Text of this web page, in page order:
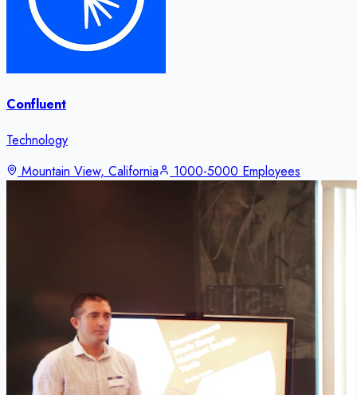
Confluent
Technology
Mountain View, California
1000-5000 Employees